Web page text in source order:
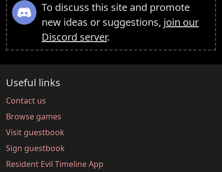
To discuss this site and promote
new ideas or suggestions, join our
Discord server.
Useful links
Contact us
Browse games
Visit guestbook
Sign guestbook
Resident Evil Timeline App